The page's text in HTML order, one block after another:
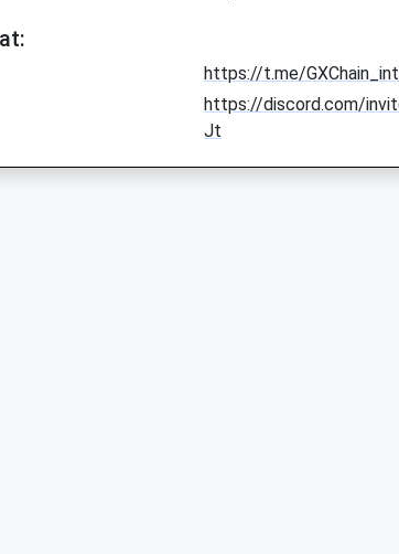
https://t.me/
https://discord.com/
Jt